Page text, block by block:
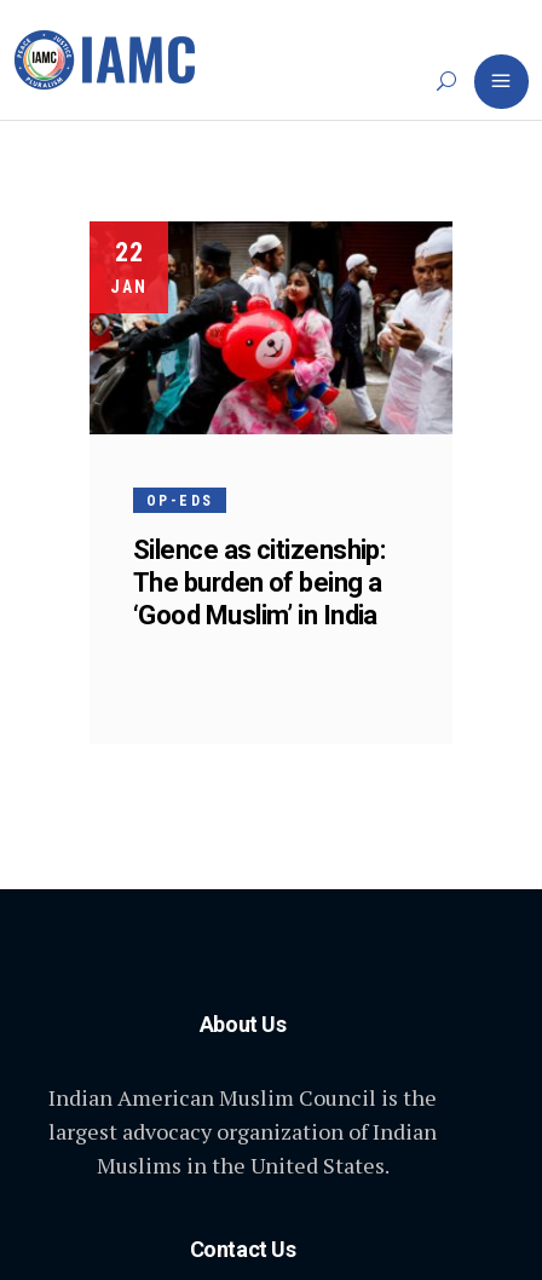
22
JAN
OP-EDS
Silence as citizenship:
The burden of being a
‘Good Muslim’ in India
About Us
Indian American Muslim Council is the
largest advocacy organization of Indian
Muslims in the United States.
Contact Us